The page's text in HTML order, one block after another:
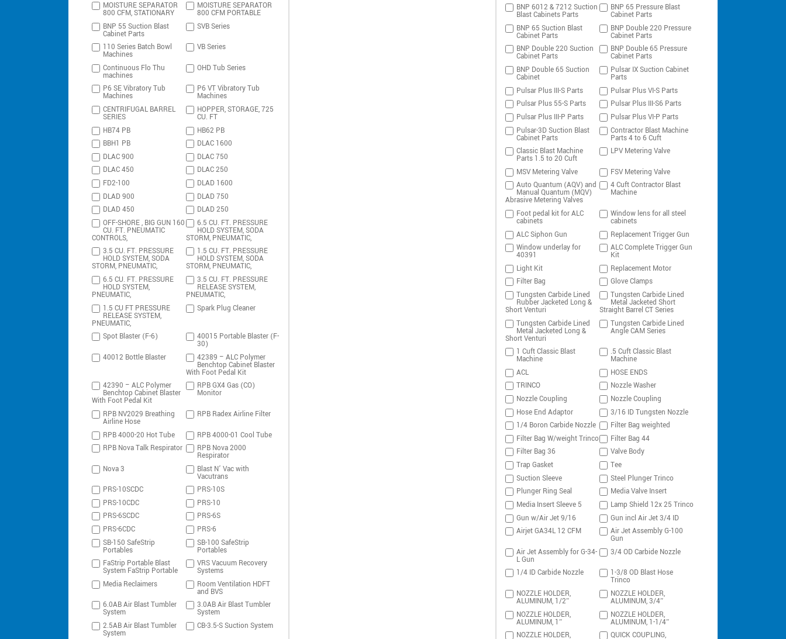
MOISTURE SEPARATOR
800 CFM, STATIONARY
MOISTURE SEPARATOR
800 CFM PORTABLE
BNP 55 Suction Blast
Cabinet Parts
SVB Series
110 Series Batch Bowl
Machines
VB Series
Continuous Flo Thu
machines
OHD Tub Series
P6 SE Vibratory Tub
Machines
P6 VT Vibratory Tub
Machines
CENTRIFUGAL BARREL
SERIES
HOPPER, STORAGE, 725
CU. FT
HB74 PB
HB62 PB
BBH1 PB
DLAC 1600
DLAC 900
DLAC 750
DLAC 450
DLAC 250
FD2-100
DLAD 1600
DLAD 900
DLAD 750
DLAD 450
DLAD 250
OFF-SHORE , BIG GUN 160
CU. FT. PNEUMATIC
CONTROLS,
6.5 CU. FT. PRESSURE
HOLD SYSTEM, SODA
STORM, PNEUMATIC,
3.5 CU. FT. PRESSURE
HOLD SYSTEM, SODA
STORM, PNEUMATIC,
1.5 CU. FT. PRESSURE
HOLD SYSTEM, SODA
STORM, PNEUMATIC,
6.5 CU. FT. PRESSURE
HOLD SYSTEM,
PNEUMATIC,
3.5 CU. FT. PRESSURE
RELEASE SYSTEM,
PNEUMATIC,
1.5 CU FT PRESSURE
RELEASE SYSTEM,
PNEUMATIC,
Spark Plug Cleaner
Spot Blaster (F-6) 40015 Portable Blaster (F-
30)
40012 Bottle Blaster
42389 – ALC Polymer
Benchtop Cabinet Blaster
With Foot Pedal Kit
42390 – ALC Polymer
Benchtop Cabinet Blaster
With Foot Pedal Kit
RPB GX4 Gas (CO)
Monitor
RPB NV2029 Breathing
Airline Hose
RPB Radex Airline Filter
RPB 4000-20 Hot Tube
RPB 4000-01 Cool Tube
RPB Nova Talk Respirator
RPB Nova 2000
Respirator
Nova 3
Blast N’ Vac with
Vacutrans
PRS-10SCDC
PRS-10S
PRS-10CDC
PRS-10
PRS-6SCDC
PRS-6S
PRS-6CDC
PRS-6
SB-150 SafeStrip
Portables
SB-100 SafeStrip
Portables
FaStrip Portable Blast
System FaStrip Portable
VRS Vacuum Recovery
Systems
Media Reclaimers
Room Ventilation HDFT
and BVS
6.0AB Air Blast Tumbler
System
3.0AB Air Blast Tumbler
System
2.5AB Air Blast Tumbler
System
CB-3.5-S Suction System
BNP 6012 & 7212 Suction
Blast Cabinets Parts
BNP 65 Pressure Blast
Cabinet Parts
BNP 65 Suction Blast
Cabinet Parts
BNP Double 220 Pressure
Cabinet Parts
BNP Double 220 Suction
Cabinet Parts
BNP Double 65 Pressure
Cabinet Parts
BNP Double 65 Suction
Cabinet
Pulsar IX Suction Cabinet
Parts
Pulsar Plus III-S Parts
Pulsar Plus VI-S Parts
Pulsar Plus 55-S Parts
Pulsar Plus III-S6 Parts
Pulsar Plus III-P Parts
Pulsar Plus VI-P Parts
Pulsar-3D Suction Blast
Cabinet Parts
Contractor Blast Machine
Parts 4 to 6 Cuft
Classic Blast Machine
Parts 1.5 to 20 Cuft
LPV Metering Valve
MSV Metering Valve
FSV Metering Valve
Auto Quantum (AQV) and
Manual Quantum (MQV)
Abrasive Metering Valves
4 Cuft Contractor Blast
Machine
Foot pedal kit for ALC
cabinets
Window lens for all steel
cabinets
ALC Siphon Gun
Replacement Trigger Gun
Window underlay for
40391
ALC Complete Trigger Gun
Kit
Light Kit
Replacement Motor
Filter Bag
Glove Clamps
Tungsten Carbide Lined
Rubber Jacketed Long &
Short Venturi
Tungsten Carbide Lined
Metal Jacketed Short
Straight Barrel CT Series
Tungsten Carbide Lined
Metal Jacketed Long &
Short Venturi
Tungsten Carbide Lined
Angle CAM Series
1 Cuft Classic Blast
Machine
.5 Cuft Classic Blast
Machine
ACL
HOSE ENDS
TRINCO
Nozzle Washer
Nozzle Coupling
Nozzle Coupling
Hose End Adaptor
3/16 ID Tungsten Nozzle
1/4 Boron Carbide Nozzle
Filter Bag weighted
Filter Bag W/weight Trinco
Filter Bag 44
Filter Bag 36
Valve Body
Trap Gasket
Tee
Suction Sleeve
Steel Plunger Trinco
Plunger Ring Seal
Media Valve Insert
Media Insert Sleeve 5
Lamp Shield 12x 25 Trinco
Gun w/Air Jet 9/16
Gun incl Air Jet 3/4 ID
Airjet GA34L 12 CFM
Air Jet Assembly G-100
Gun
Air Jet Assembly for G-34-
L Gun
3/4 OD Carbide Nozzle
1/4 ID Carbide Nozzle 1-3/8 OD Blast Hose
Trinco
NOZZLE HOLDER,
ALUMINUM, 1/2″
NOZZLE HOLDER,
ALUMINUM, 3/4″
NOZZLE HOLDER,
ALUMINUM, 1″
NOZZLE HOLDER,
ALUMINUM, 1-1/4″
NOZZLE HOLDER,
QUICK COUPLING,